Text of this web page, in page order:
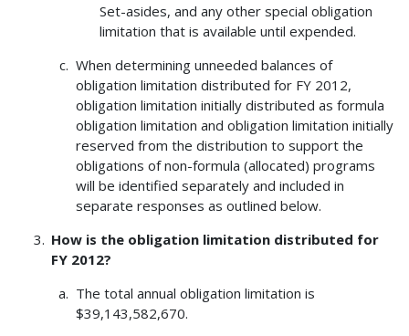
Set-asides, and any other special obligation
limitation that is available until expended.
When determining unneeded balances of
obligation limitation distributed for FY 2012,
obligation limitation initially distributed as formula
obligation limitation and obligation limitation initially
reserved from the distribution to support the
obligations of non-formula (allocated) programs
will be identified separately and included in
separate responses as outlined below.
How is the obligation limitation distributed for
FY 2012?
The total annual obligation limitation is
$39,143,582,670.